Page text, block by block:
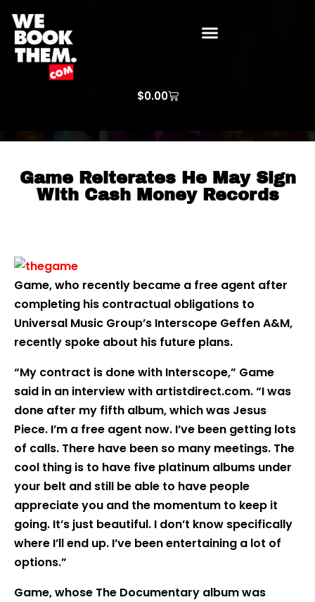
$0.00
Game Reiterates He May Sign
With Cash Money Records
Game, who recently became a free agent after
completing his contractual obligations to
Universal Music Group’s Interscope Geffen A&M,
recently spoke about his future plans.
“My contract is done with Interscope,” Game
said in an interview with artistdirect.com. “I was
done after my fifth album, which was Jesus
Piece. I’m a free agent now. I’ve been getting lots
of calls. There have been so many meetings. The
cool thing is to have five platinum albums under
your belt and still be able to have people
appreciate you and the momentum to keep it
going. It’s just beautiful. I don’t know specifically
where I’ll end up. I’ve been entertaining a lot of
options.”
Game, whose The Documentary album was